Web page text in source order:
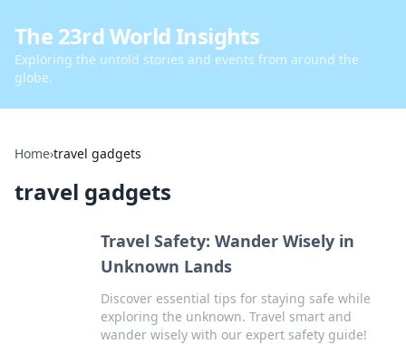
The 23rd World Insights
Exploring the untold stories and events from around the
globe.
Home›travel gadgets
travel gadgets
Travel Safety: Wander Wisely in
Unknown Lands
Discover essential tips for staying safe while
exploring the unknown. Travel smart and
wander wisely with our expert safety guide!